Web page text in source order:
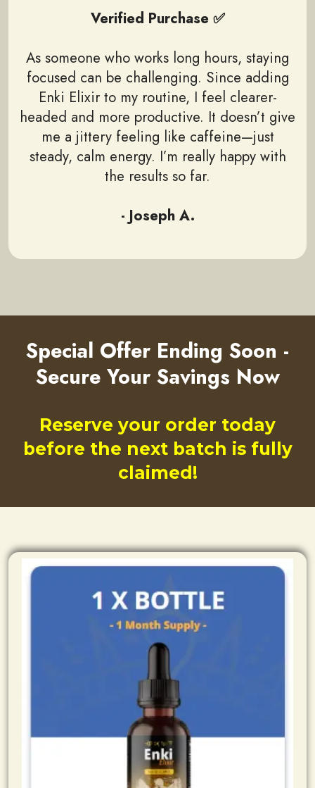
Verified Purchase ✅
As someone who works long hours, staying
focused can be challenging. Since adding
Enki Elixir to my routine, I feel clearer-
headed and more productive. It doesn’t give
me a jittery feeling like caffeine—just
steady, calm energy. I’m really happy with
the results so far.
- Joseph A.
Special Offer Ending Soon -
Secure Your Savings Now
Reserve your order today
before the next batch is fully
claimed!